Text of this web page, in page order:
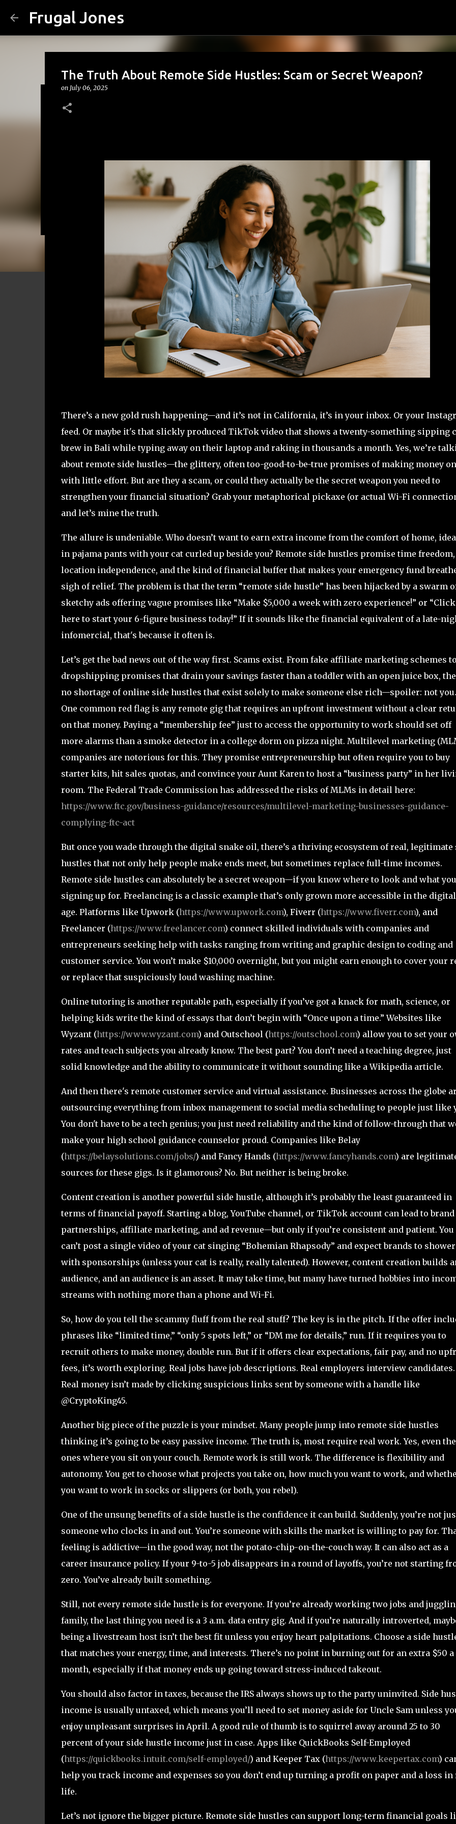
Frugal Jones
The Family Money Meeting: Why August Is the Best Month to Start
The Truth About Remote Side Hustles: Scam or Secret Weapon?
on July 06, 2025
There’s a new gold rush happening—and it’s not in California, it’s in your inbox. Or your
feed. Or maybe it's that slickly produced TikTok video that shows a twenty-something sipping
brew in Bali while typing away on their laptop and raking in thousands a month. Yes, we’re
about remote side hustles—the glittery, often too-good-to-be-true promises of making money
with little effort. But are they a scam, or could they actually be the secret weapon you need to
strengthen your financial situation? Grab your metaphorical pickaxe (or actual Wi-Fi
and let’s mine the truth.
The allure is undeniable. Who doesn’t want to earn extra income from the comfort of home,
in pajama pants with your cat curled up beside you? Remote side hustles promise time freedom,
location independence, and the kind of financial buffer that makes your emergency fund
sigh of relief. The problem is that the term “remote side hustle” has been hijacked by a swarm
sketchy ads offering vague promises like “Make $5,000 a week with zero experience!” or “Click
here to start your 6-figure business today!” If it sounds like the financial equivalent of a late-
infomercial, that's because it often is.
Let’s get the bad news out of the way first. Scams exist. From fake affiliate marketing schemes to
dropshipping promises that drain your savings faster than a toddler with an open juice box,
no shortage of online side hustles that exist solely to make someone else rich—spoiler: not you.
One common red flag is any remote gig that requires an upfront investment without a clear
on that money. Paying a “membership fee” just to access the opportunity to work should set off
more alarms than a smoke detector in a college dorm on pizza night. Multilevel marketing
companies are notorious for this. They promise entrepreneurship but often require you to buy
starter kits, hit sales quotas, and convince your Aunt Karen to host a “business party” in her
room. The Federal Trade Commission has addressed the risks of MLMs in detail here:
https://www.ftc.gov/business-guidance/resources/multilevel-marketing-businesses-guidance-
complying-ftc-act
But once you wade through the digital snake oil, there’s a thriving ecosystem of real, legitimate
hustles that not only help people make ends meet, but sometimes replace full-time incomes.
Remote side hustles can absolutely be a secret weapon—if you know where to look and what
signing up for. Freelancing is a classic example that’s only grown more accessible in the digital
age. Platforms like Upwork (https://www.upwork.com), Fiverr (https://www.fiverr.com), and
Freelancer (https://www.freelancer.com) connect skilled individuals with companies and
entrepreneurs seeking help with tasks ranging from writing and graphic design to coding and
customer service. You won’t make $10,000 overnight, but you might earn enough to cover your
or replace that suspiciously loud washing machine.
Online tutoring is another reputable path, especially if you’ve got a knack for math, science, or
helping kids write the kind of essays that don’t begin with “Once upon a time.” Websites like
Wyzant (https://www.wyzant.com) and Outschool (https://outschool.com) allow you to set your
rates and teach subjects you already know. The best part? You don’t need a teaching degree, just
solid knowledge and the ability to communicate it without sounding like a Wikipedia article.
And then there's remote customer service and virtual assistance. Businesses across the globe
outsourcing everything from inbox management to social media scheduling to people just like
You don't have to be a tech genius; you just need reliability and the kind of follow-through that
make your high school guidance counselor proud. Companies like Belay
(https://belaysolutions.com/jobs/) and Fancy Hands (https://www.fancyhands.com) are
sources for these gigs. Is it glamorous? No. But neither is being broke.
Content creation is another powerful side hustle, although it’s probably the least guaranteed in
terms of financial payoff. Starting a blog, YouTube channel, or TikTok account can lead to brand
partnerships, affiliate marketing, and ad revenue—but only if you’re consistent and patient. You
can’t post a single video of your cat singing “Bohemian Rhapsody” and expect brands to
with sponsorships (unless your cat is really, really talented). However, content creation builds
audience, and an audience is an asset. It may take time, but many have turned hobbies into
streams with nothing more than a phone and Wi-Fi.
So, how do you tell the scammy fluff from the real stuff? The key is in the pitch. If the offer
phrases like “limited time,” “only 5 spots left,” or “DM me for details,” run. If it requires you to
recruit others to make money, double run. But if it offers clear expectations, fair pay, and no
fees, it’s worth exploring. Real jobs have job descriptions. Real employers interview candidates.
Real money isn’t made by clicking suspicious links sent by someone with a handle like
@CryptoKing45.
Another big piece of the puzzle is your mindset. Many people jump into remote side hustles
thinking it’s going to be easy passive income. The truth is, most require real work. Yes, even the
ones where you sit on your couch. Remote work is still work. The difference is flexibility and
autonomy. You get to choose what projects you take on, how much you want to work, and
you want to work in socks or slippers (or both, you rebel).
One of the unsung benefits of a side hustle is the confidence it can build. Suddenly, you’re not
someone who clocks in and out. You’re someone with skills the market is willing to pay for.
feeling is addictive—in the good way, not the potato-chip-on-the-couch way. It can also act as a
career insurance policy. If your 9-to-5 job disappears in a round of layoffs, you’re not starting
zero. You’ve already built something.
Still, not every remote side hustle is for everyone. If you’re already working two jobs and
family, the last thing you need is a 3 a.m. data entry gig. And if you’re naturally introverted,
being a livestream host isn’t the best fit unless you enjoy heart palpitations. Choose a side
that matches your energy, time, and interests. There’s no point in burning out for an extra $50 a
month, especially if that money ends up going toward stress-induced takeout.
You should also factor in taxes, because the IRS always shows up to the party uninvited. Side
income is usually untaxed, which means you’ll need to set money aside for Uncle Sam unless
enjoy unpleasant surprises in April. A good rule of thumb is to squirrel away around 25 to 30
percent of your side hustle income just in case. Apps like QuickBooks Self-Employed
(https://quickbooks.intuit.com/self-employed/) and Keeper Tax (https://www.keepertax.com)
help you track income and expenses so you don’t end up turning a profit on paper and a loss in
life.
Let’s not ignore the bigger picture. Remote side hustles can support long-term financial goals